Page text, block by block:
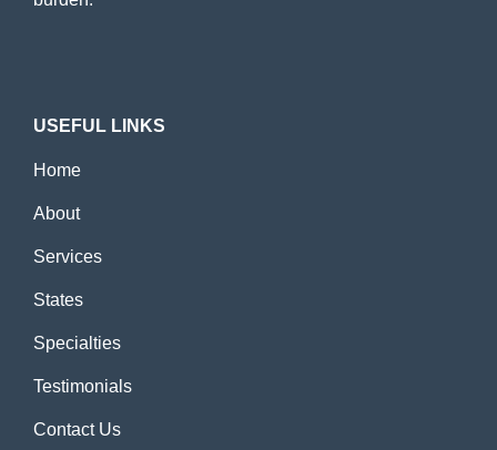
USEFUL LINKS
Home
About
Services
States
Specialties
Testimonials
Contact Us